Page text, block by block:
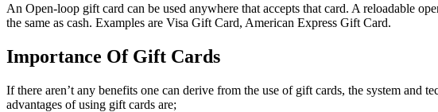
An Open-loop gift card can be used anywhere that accepts that card. A reloadable
the same as cash. Examples are Visa Gift Card, American Express Gift Card.
Importance Of Gift Cards
If there aren’t any benefits one can derive from the use of gift cards, the system and
advantages of using gift cards are;